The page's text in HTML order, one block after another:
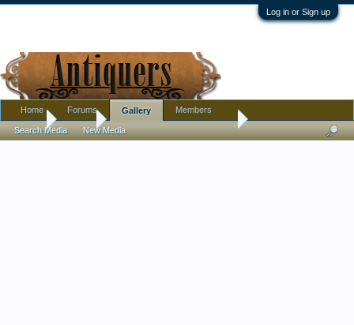
Log in or Sign up
Home Gallery Pottery, Glass, and Porcelain
Home Forums Gallery
Search Media New Media
Members